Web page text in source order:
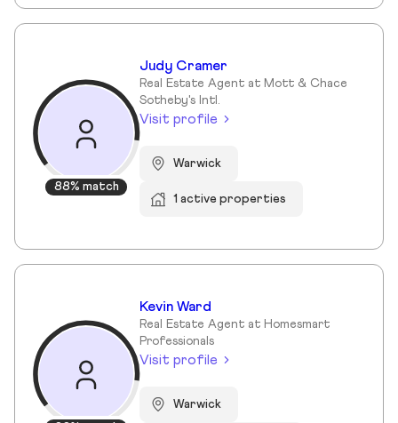
88% match
Judy Cramer
Real Estate Agent at Mott & Chace
Sotheby's Intl.
Visit profile
Warwick
1 active properties
Kevin Ward
Real Estate Agent at Homesmart
Professionals
Visit profile
Warwick